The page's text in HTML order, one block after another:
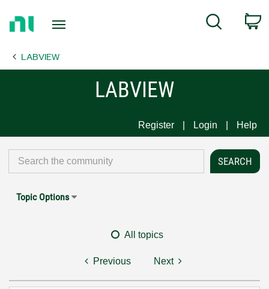
Page
Search
LABVIEW
LABVIEW
Register Login Help
Topic Options
All topics
Previous Next